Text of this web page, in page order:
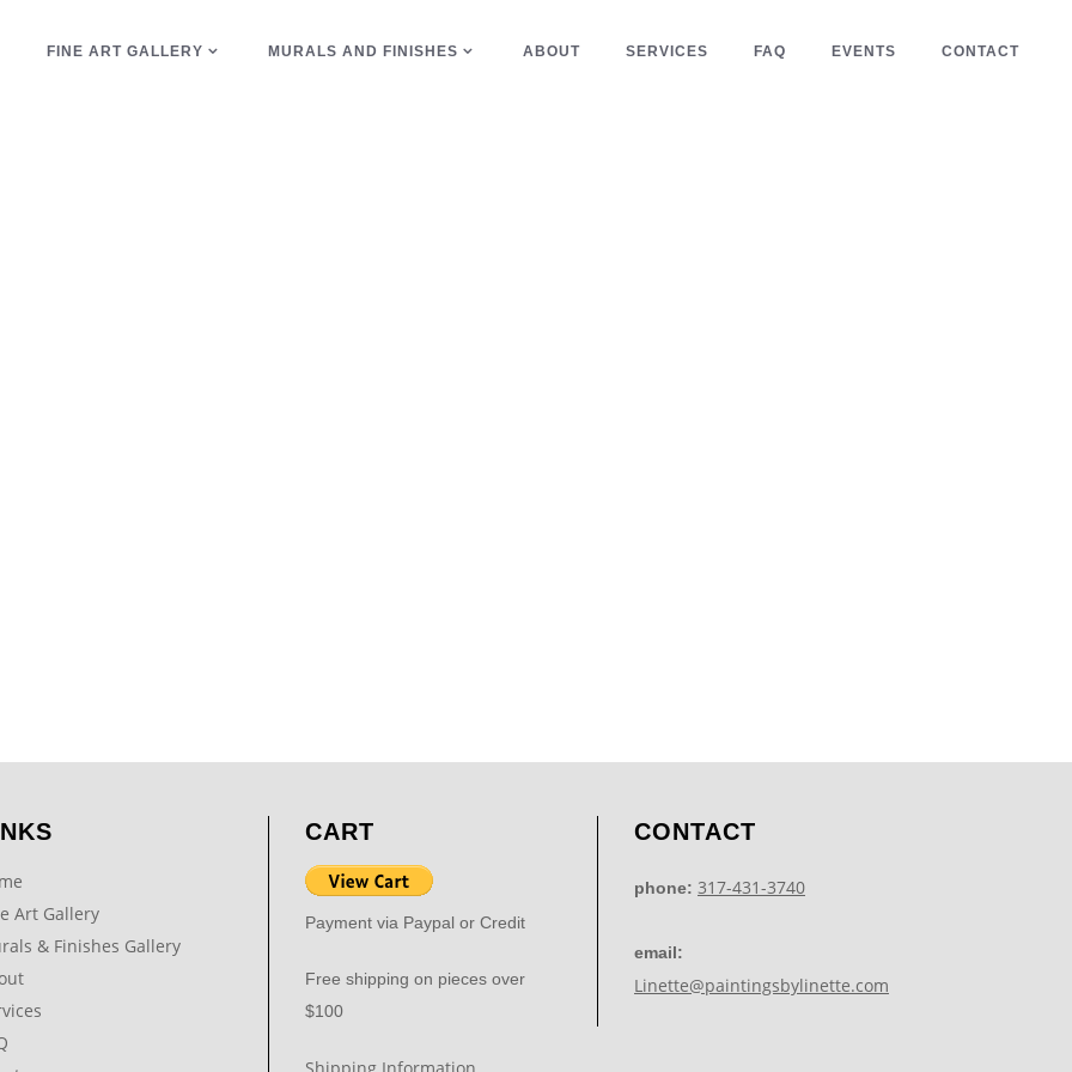
FINE ART GALLERY MURALS AND FINISHES ABOUT SERVICES FAQ EVENTS CONTACT
Art Gallery
& Finishes Gallery
CART
Payment via Paypal or Credit
Free shipping on pieces over
$100
CONTACT
phone: 317-431-3740
email:
Linette@paintingsbylinette.com